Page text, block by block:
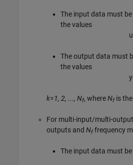
The input data must
the values
u
The output data must
the values
y
k=1, 2, ..., Nf, whereNfis the
For multi-input/multi-
outputs and Nffrequency
The input data must be